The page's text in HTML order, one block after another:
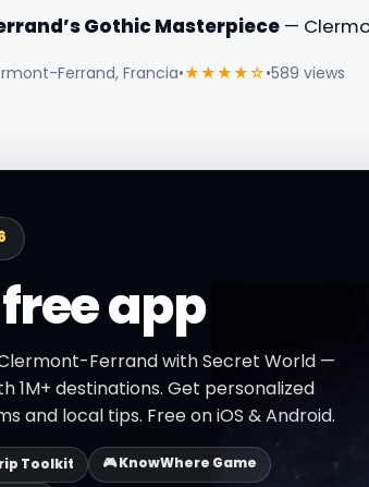
Gothic Masterpiece—
Ferrand, Francia•★★★★☆•589 views
app
Ferrand with Secret World —
1M+ destinations. Get personalized
and local tips. Free on iOS & Android.
Toolkit
🎮 KnowWhere Game